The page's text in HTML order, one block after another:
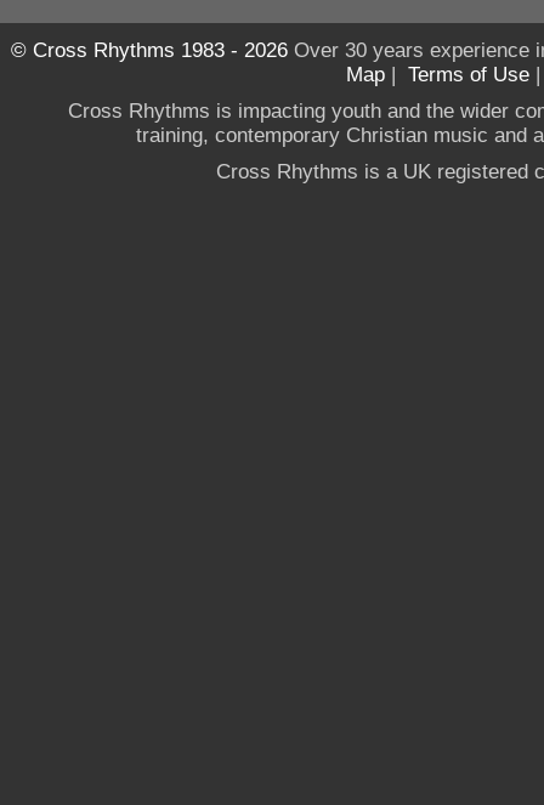
© Cross Rhythms 1983 - 2026Over 30 years experience
Map | Terms of Use
Cross Rhythms is impacting youth and the wider
training, contemporary Christian music and
Cross Rhythms is a UK registered